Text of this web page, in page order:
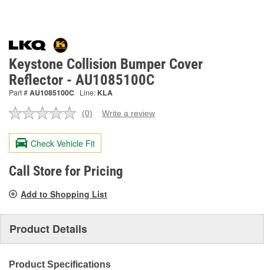
Keystone Collision Bumper Cover
Reflector - AU1085100C
Part #AU1085100C Line: KLA
No
value.
Same
page
link.
(0) Write a review
Check Vehicle Fit
Call Store for Pricing
Add to Shopping List
Product Details
Product Specifications